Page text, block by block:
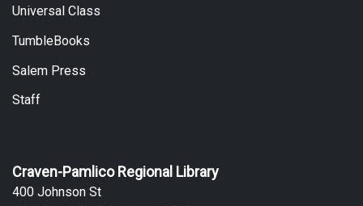
Universal Class
TumbleBooks
Salem Press
Staff
Craven-Pamlico Regional Library
400 Johnson St